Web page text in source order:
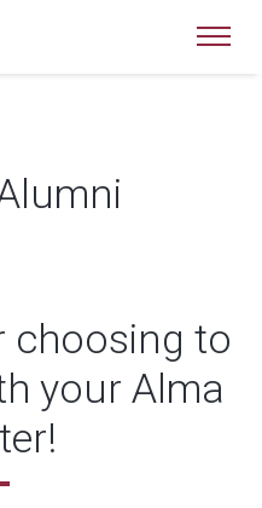
choosing to
your Alma